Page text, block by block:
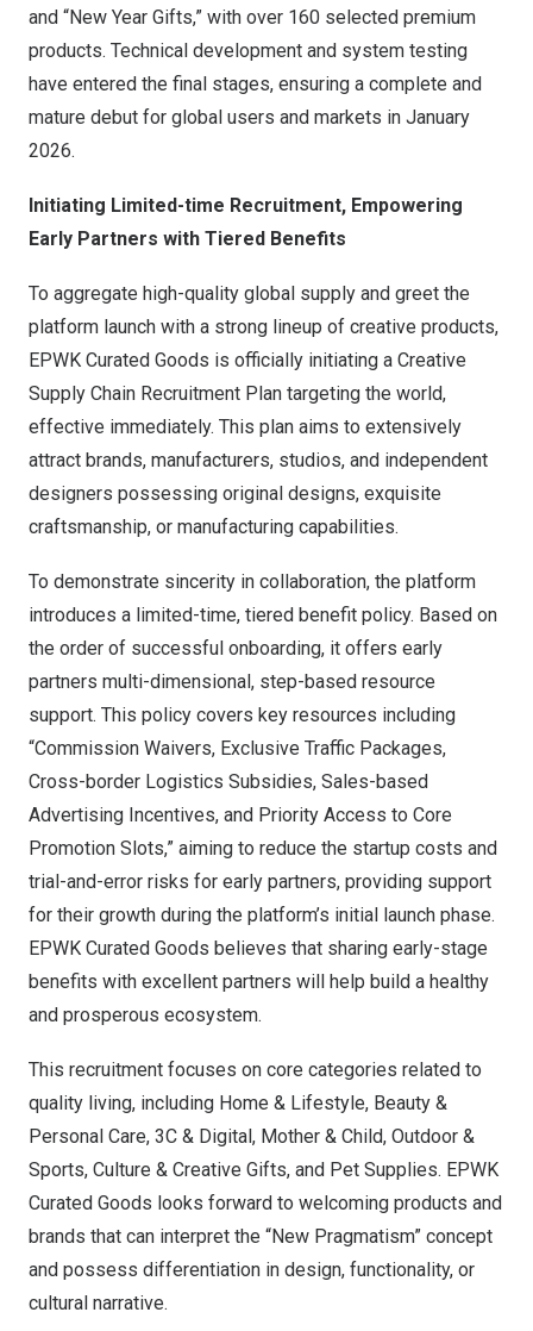
and “New Year Gifts,” with over 160 selected premium
products. Technical development and system testing
have entered the final stages, ensuring a complete and
mature debut for global users and markets in January
2026.
Initiating Limited-time Recruitment, Empowering
Early Partners with Tiered Benefits
To aggregate high-quality global supply and greet the
platform launch with a strong lineup of creative products,
EPWK Curated Goods is officially initiating a Creative
Supply Chain Recruitment Plan targeting the world,
effective immediately. This plan aims to extensively
attract brands, manufacturers, studios, and independent
designers possessing original designs, exquisite
craftsmanship, or manufacturing capabilities.
To demonstrate sincerity in collaboration, the platform
introduces a limited-time, tiered benefit policy. Based on
the order of successful onboarding, it offers early
partners multi-dimensional, step-based resource
support. This policy covers key resources including
“Commission Waivers, Exclusive Traffic Packages,
Cross-border Logistics Subsidies, Sales-based
Advertising Incentives, and Priority Access to Core
Promotion Slots,” aiming to reduce the startup costs and
trial-and-error risks for early partners, providing support
for their growth during the platform’s initial launch phase.
EPWK Curated Goods believes that sharing early-stage
benefits with excellent partners will help build a healthy
and prosperous ecosystem.
This recruitment focuses on core categories related to
quality living, including Home & Lifestyle, Beauty &
Personal Care, 3C & Digital, Mother & Child, Outdoor &
Sports, Culture & Creative Gifts, and Pet Supplies. EPWK
Curated Goods looks forward to welcoming products and
brands that can interpret the “New Pragmatism” concept
and possess differentiation in design, functionality, or
cultural narrative.